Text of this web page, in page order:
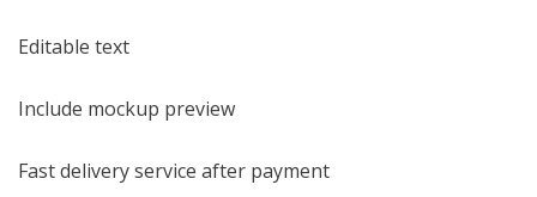
Editable text
Include mockup preview
Fast delivery service after payment